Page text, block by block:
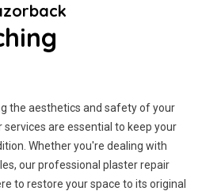
the aesthetics and safety of your
are essential to keep your
Whether you're dealing with
our professional plaster repair
to restore your space to its original